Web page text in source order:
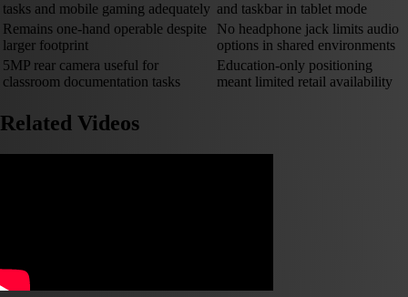
tasks and mobile gaming adequately and taskbar in tablet mode
Remains one-hand operable despite
larger footprint
No headphone jack limits audio
options in shared environments
5MP rear camera useful for
classroom documentation tasks
Education-only positioning
meant limited retail availability
Related Videos